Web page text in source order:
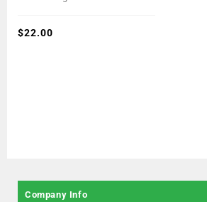
5
$22.00
Company Info